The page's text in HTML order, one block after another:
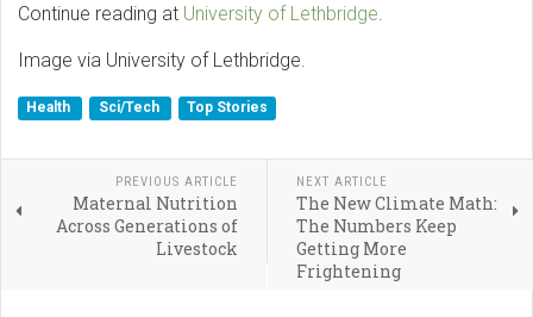
Continue reading at University of Lethbridge
Image via University of Lethbridge.
Health Sci/Tech Top Stories
PREVIOUS ARTICLE
Maternal Nutrition
Across Generations of
Livestock
NEXT ARTICLE
The New Climate Math:
The Numbers Keep
Getting More
Frightening